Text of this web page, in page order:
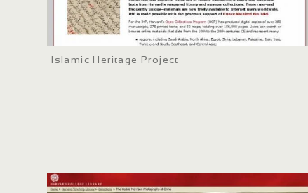
Islamic Heritage Project